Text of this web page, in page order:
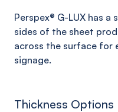
Perspex® G-LUX has a
sides of the sheet
across the surface for
signage.
Thickness Options